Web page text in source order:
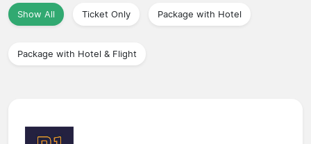
Show All Ticket Only Package with Hotel
Package with Hotel & Flight